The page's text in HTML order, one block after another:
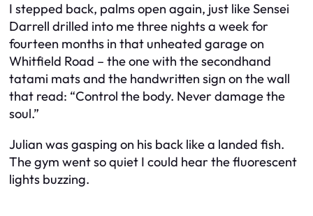
I stepped back, palms open again, just like Sensei
Darrell drilled into me three nights a week for
fourteen months in that unheated garage on
Whitfield Road – the one with the secondhand
tatami mats and the handwritten sign on the wall
that read: “Control the body. Never damage the
soul.”
Julian was gasping on his back like a landed fish.
The gym went so quiet I could hear the fluorescent
lights buzzing.